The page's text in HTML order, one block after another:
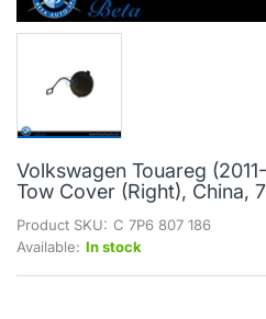
Volkswagen Touareg
Tow Cover (Right), China,
Product SKU: C 7P6 807 186
Available: In stock